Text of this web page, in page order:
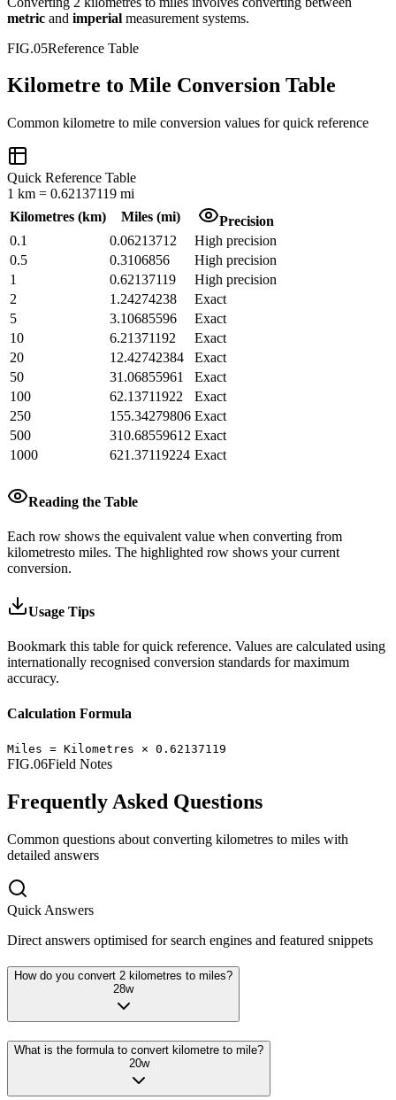
metric and imperial measurement systems.
FIG.05Reference Table
Kilometre to Mile Conversion Table
Common kilometre to mile conversion values for quick reference
Quick Reference Table
1 km = 0.62137119 mi
Kilometres (km) Miles(mi)
Precision
0.1
0.06213712
High precision
0.5
0.3106856
High precision
1
0.62137119
High precision
2
1.24274238
Exact
5
3.10685596
Exact
10
6.21371192
Exact
20
12.42742384
Exact
50
31.06855961
Exact
100
62.13711922
Exact
250
155.34279806 Exact
500
310.68559612 Exact
1000
621.37119224 Exact
Reading the Table
Each row shows the equivalent value when converting from
kilometresto miles. The highlighted row shows your current
conversion.
Usage Tips
Bookmark this table for quick reference. Values are calculated using
internationally recognised conversion standards for maximum
accuracy.
Calculation Formula
Miles = Kilometres × 0.62137119
FIG.06Field Notes
Frequently Asked Questions
Common questions about converting kilometres to miles with
detailed answers
Quick Answers
Direct answers optimised for search engines and featured snippets
How do you convert 2 kilometres to miles?
28w
What is the formula to convert kilometre to mile?
20w